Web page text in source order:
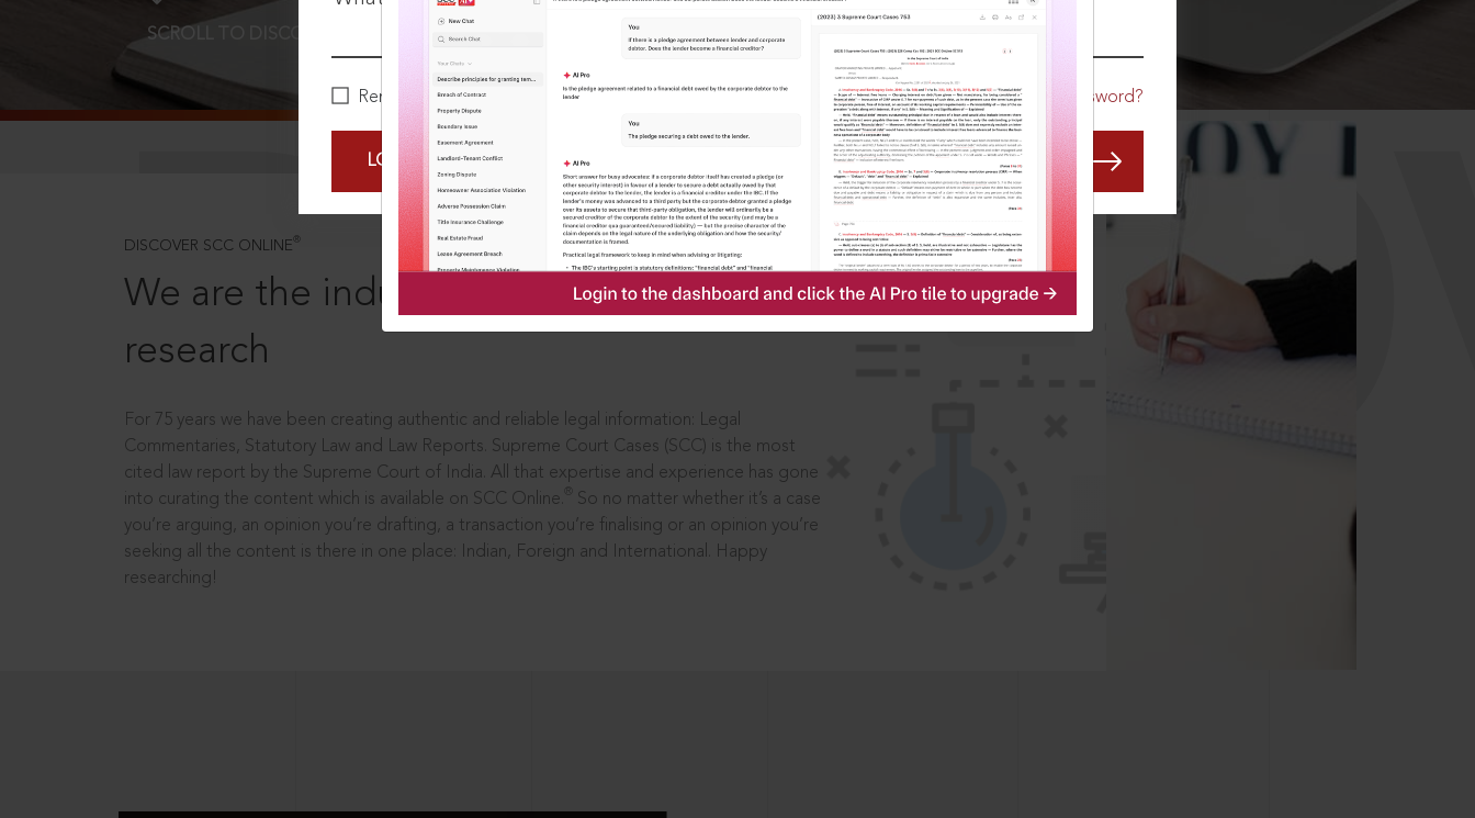
Remember Me Forgot Password?
LOGIN NOW
SCROLL TO DISCOVER MORE
DISCOVER SCC ONLINE ®
We are the industry leaders, in legal
research
For 75 years we have been creating authentic and reliable legal information: Legal
Commentaries, Statutory Law and Law Reports. Supreme Court Cases (SCC) is the most
cited law report by the Supreme Court of India. All that expertise and experience has gone
into curating the content which is available on SCC Online.
So no matter whether it’s a case
you’re arguing, an opinion you’re drafting, a transaction you’re finalising or an opinion you’re
seeking all the content is there in one place: Indian, Foreign and International. Happy
researching!